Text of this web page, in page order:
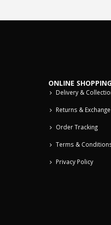
ONLINE
Delivery &
Returns & Exchange
Order Tracking
Terms &
Privacy Policy